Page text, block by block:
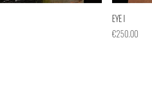
EYE I
Price
€250.00